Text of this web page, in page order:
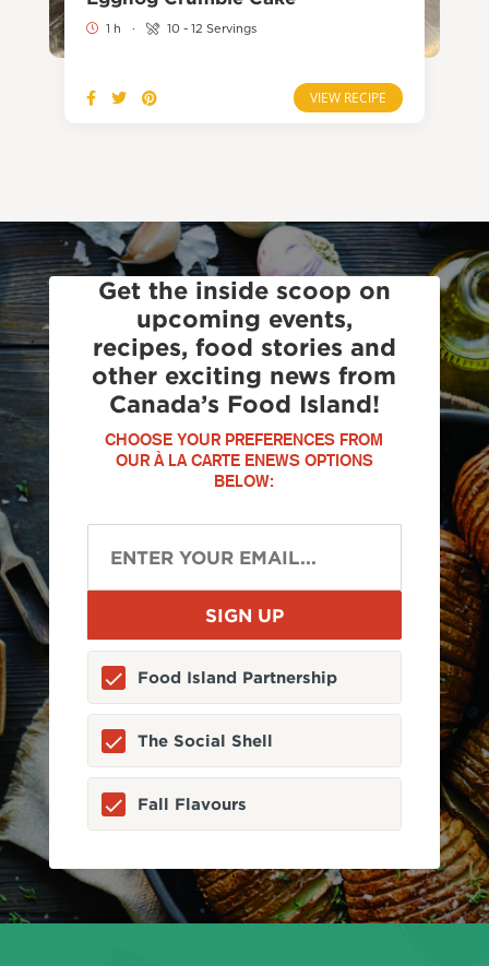
1 h · 10 - 12 Servings
VIEW RECIPE
Get the inside scoop on
upcoming events,
recipes, food stories and
other exciting news from
Canada’s Food Island!
CHOOSE YOUR PREFERENCES FROM
OUR À LA CARTE ENEWS OPTIONS
BELOW:
Food Island Partnership
The Social Shell
Fall Flavours